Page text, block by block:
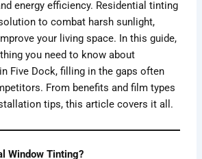
energy efficiency. Residential tinting
to combat harsh sunlight,
your living space. In this guide,
you need to know about
Five Dock, filling in the gaps often
From benefits and film types
tips, this article covers it all.
Window Tinting?